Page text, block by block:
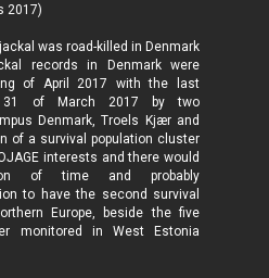
2017)
was road-killed in Denmark
records in Denmark were
of April 2017 with the last
31 of March 2017 by two
Denmark, Troels Kjær and
of a survival population cluster
interests and there would
of time and probably
to have the second survival
Europe, beside the five
monitored in West Estonia